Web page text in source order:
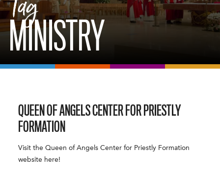
MINISTRY
QUEEN OF ANGELS CENTER FOR PRIESTLY
FORMATION
Visit the Queen of Angels Center for Priestly Formation
website here!